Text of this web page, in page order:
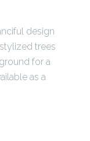
design
trees
for a
as a